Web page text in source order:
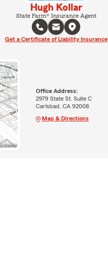
Hugh Kollar
State Farm® Insurance Agent
Get a Certificate of Liability Insurance
Office Address:
2979 State St. Suite C
Carlsbad, CA 92008
Map & Directions